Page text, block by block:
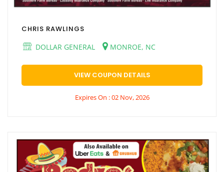
CHRIS RAWLINGS
DOLLAR GENERAL
MONROE, NC
VIEW COUPON DETAILS
Expires On : 02 Nov, 2026